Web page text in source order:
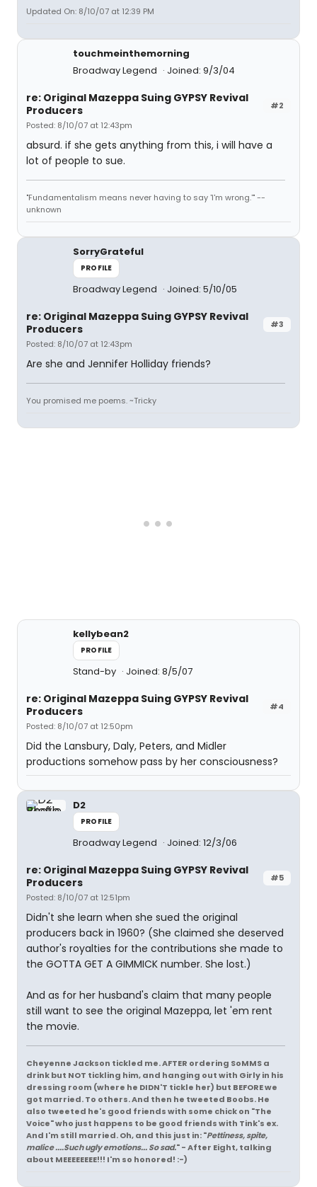
Updated On: 8/10/07 at 12:39 PM
touchmeinthemorning
Broadway Legend
Joined: 9/3/04
#2
re: Original Mazeppa Suing GYPSY Revival
Producers
Posted: 8/10/07 at 12:43pm
absurd. if she gets anything from this, i will have a
lot of people to sue.
"Fundamentalism means never having to say 'I'm wrong.'" --
unknown
SorryGrateful
PROFILE
Broadway Legend Joined: 5/10/05
#3
re: Original Mazeppa Suing GYPSY Revival
Producers
Posted: 8/10/07 at 12:43pm
Are she and Jennifer Holliday friends?
You promised me poems. ~Tricky
kellybean2
PROFILE
Stand-by Joined: 8/5/07
#4
re: Original Mazeppa Suing GYPSY Revival
Producers
Posted: 8/10/07 at 12:50pm
Did the Lansbury, Daly, Peters, and Midler
productions somehow pass by her consciousness?
D2
PROFILE
Broadway Legend Joined: 12/3/06
#5
re: Original Mazeppa Suing GYPSY Revival
Producers
Posted: 8/10/07 at 12:51pm
Didn't she learn when she sued the original
producers back in 1960? (She claimed she deserved
author's royalties for the contributions she made to
the GOTTA GET A GIMMICK number. She lost.)
And as for her husband's claim that many people
still want to see the original Mazeppa, let 'em rent
the movie.
Cheyenne Jackson tickled me. AFTER ordering SoMMS a
drink but NOT tickling him, and hanging out with Girly in his
dressing room (where he DIDN'T tickle her) but BEFORE we
got married. To others. And then he tweeted Boobs. He
also tweeted he's good friends with some chick on "The
Voice" who just happens to be good friends with Tink's ex.
And I'm still married. Oh, and this just in: "Pettiness, spite,
malice ....Such ugly emotions... So sad." - After Eight, talking
about MEEEEEEEE!!! I'm so honored! :-)